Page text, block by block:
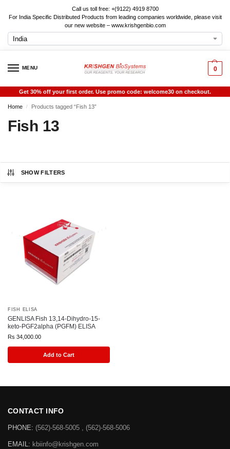
Call us toll free: +(9122) 4919 8700
For India Specific Distributed Products from leading companies worldwide, please visit
our new website – www.krishgenbio.com
MENU 0
Get 30% off your first order. Use promo code: welcome30 on checkout.
Home / Products tagged “Fish 13”
Fish 13
SHOW FILTERS
FISH ELISA
GENLISA Fish 13,14-Dihydro-15-
keto-PGF2alpha (PGFM) ELISA
Rs 34,000.00
Add to Cart
CONTACT INFO
PHONE: (562)-568-5005 , (562)-568-5006
EMAIL: kbiinfo@krishgen.com